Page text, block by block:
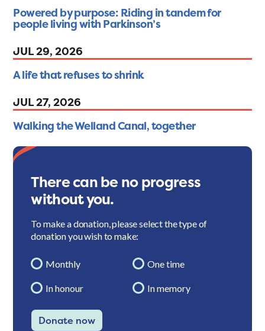
Powered by purpose: Riding in tandem for
people living with Parkinson’s
JUL 29, 2026
A life that refuses to shrink
JUL 27, 2026
Walking the Welland Canal, together
There can be no progress
without you.
To make a donation, please select the type of
donation you wish to make:
Monthly One time
In honour In memory
Donate now